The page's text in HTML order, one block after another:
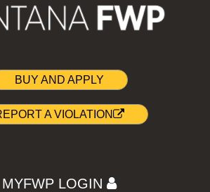
BUY AND APPLY
A VIOLATION
MYFWP LOGIN